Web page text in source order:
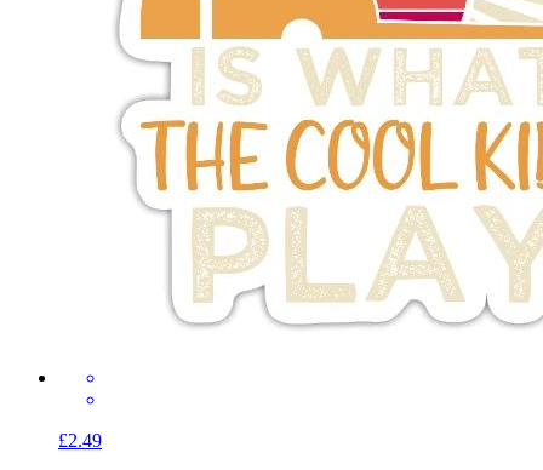
£2.49